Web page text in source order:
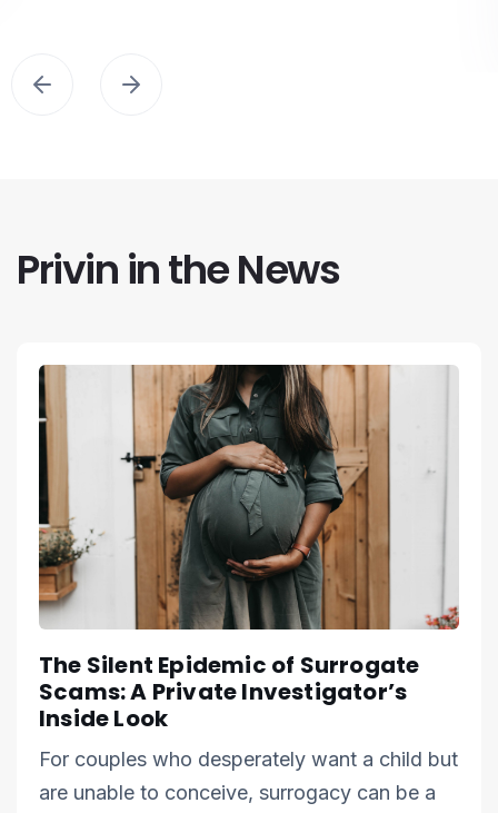
Privin in the News
The Silent Epidemic of Surrogate
Scams: A Private Investigator’s
Inside Look
For couples who desperately want a child but
are unable to conceive, surrogacy can be a